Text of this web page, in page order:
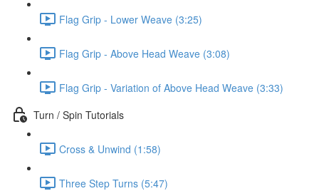
Flag Grip - Lower Weave (3:25)
Flag Grip - Above Head Weave (3:08)
Flag Grip - Variation of Above Head Weave (3:33)
Turn / Spin Tutorials
Cross & Unwind (1:58)
Three Step Turns (5:47)